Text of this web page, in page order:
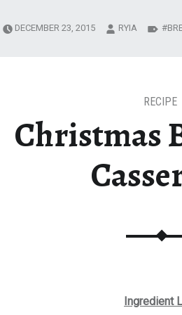
Christmas
RECIPE
Ingredient
DECEMBER 23, 2015 RYIA